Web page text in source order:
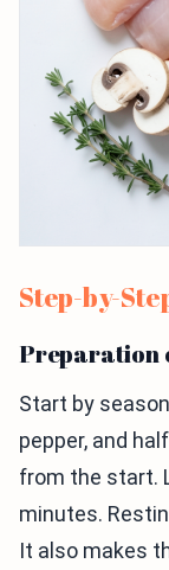
Step-by-
Preparation
Start by
pepper, and
from the start.
minutes.
It also makes